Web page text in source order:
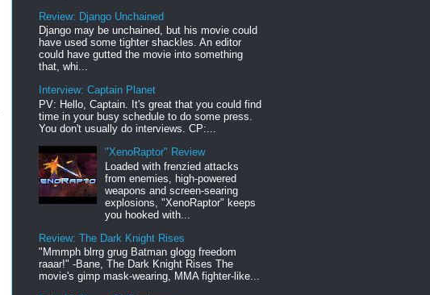
Review: Django Unchained
Django may be unchained, but his movie could
have used some tighter shackles. An editor
could have gutted the movie into something
that, whi...
Interview: Captain Planet
PV: Hello, Captain. It's great that you could find
time in your busy schedule to do some press.
You don't usually do interviews. CP:...
"XenoRaptor" Review
Loaded with frenzied attacks
from enemies, high-powered
weapons and screen-searing
explosions, "XenoRaptor" keeps
you hooked with...
Review: The Dark Knight Rises
"Mmmph blrrg grug Batman glogg freedom
raaar!" -Bane, The Dark Knight Rises The
movie's gimp mask-wearing, MMA fighter-like...